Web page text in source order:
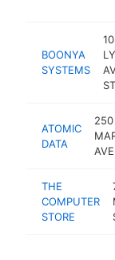
BOONYA
SYSTEMS
ATOMIC
DATA
250
THE
COMPUTER
STORE